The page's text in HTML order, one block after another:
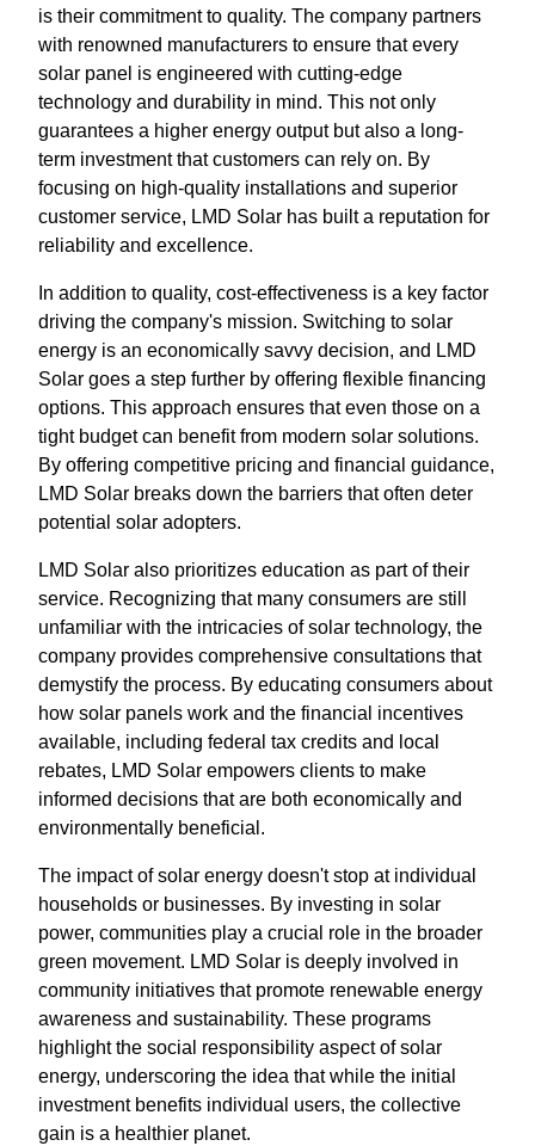
is their commitment to quality. The company partners
with renowned manufacturers to ensure that every
solar panel is engineered with cutting-edge
technology and durability in mind. This not only
guarantees a higher energy output but also a long-
term investment that customers can rely on. By
focusing on high-quality installations and superior
customer service, LMD Solar has built a reputation for
reliability and excellence.
In addition to quality, cost-effectiveness is a key factor
driving the company's mission. Switching to solar
energy is an economically savvy decision, and LMD
Solar goes a step further by offering flexible financing
options. This approach ensures that even those on a
tight budget can benefit from modern solar solutions.
By offering competitive pricing and financial guidance,
LMD Solar breaks down the barriers that often deter
potential solar adopters.
LMD Solar also prioritizes education as part of their
service. Recognizing that many consumers are still
unfamiliar with the intricacies of solar technology, the
company provides comprehensive consultations that
demystify the process. By educating consumers about
how solar panels work and the financial incentives
available, including federal tax credits and local
rebates, LMD Solar empowers clients to make
informed decisions that are both economically and
environmentally beneficial.
The impact of solar energy doesn't stop at individual
households or businesses. By investing in solar
power, communities play a crucial role in the broader
green movement. LMD Solar is deeply involved in
community initiatives that promote renewable energy
awareness and sustainability. These programs
highlight the social responsibility aspect of solar
energy, underscoring the idea that while the initial
investment benefits individual users, the collective
gain is a healthier planet.